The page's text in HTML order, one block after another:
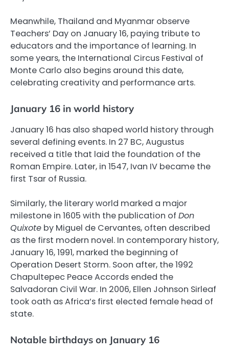
Meanwhile, Thailand and Myanmar observe
Teachers’ Day on January 16, paying tribute to
educators and the importance of learning. In
some years, the International Circus Festival of
Monte Carlo also begins around this date,
celebrating creativity and performance arts.
January 16 in world history
January 16 has also shaped world history through
several defining events. In 27 BC, Augustus
received a title that laid the foundation of the
Roman Empire. Later, in 1547, Ivan IV became the
first Tsar of Russia.
Similarly, the literary world marked a major
milestone in 1605 with the publication of Don
Quixote by Miguel de Cervantes, often described
as the first modern novel. In contemporary history,
January 16, 1991, marked the beginning of
Operation Desert Storm. Soon after, the 1992
Chapultepec Peace Accords ended the
Salvadoran Civil War. In 2006, Ellen Johnson Sirleaf
took oath as Africa’s first elected female head of
state.
Notable birthdays on January 16